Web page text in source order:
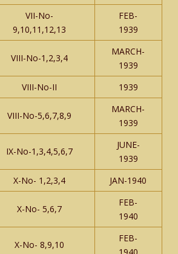
VII-No-
9,10,11,12,13
FEB-
1939
VIII-No-1,2,3,4
MARCH-
1939
VIII-No-II 1939
VIII-No-5,6,7,8,9
MARCH-
1939
IX-No-1,3,4,5,6,7
JUNE-
1939
X-No- 1,2,3,4 JAN-1940
X-No- 5,6,7
FEB-
1940
X-No- 8,9,10
FEB-
1940